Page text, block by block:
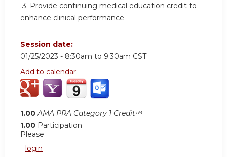
3. Provide continuing medical education credit to
enhance clinical performance
Session date:
01/25/2023 - 8:30am to 9:30am CST
Add to calendar:
1.00 AMA PRA Category 1 Credit™
1.00 Participation
Please
login